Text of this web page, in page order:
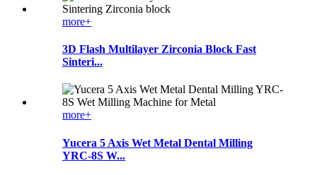
more+
3D Flash Multilayer Zirconia Block Fast
Sinteri...
more+
Yucera 5 Axis Wet Metal Dental Milling
YRC-8S W...